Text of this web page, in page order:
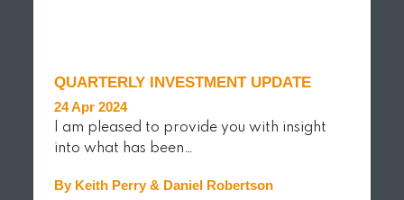
QUARTERLY INVESTMENT UPDATE
24 Apr 2024
I am pleased to provide you with insight
into what has been…
By Keith Perry & Daniel Robertson